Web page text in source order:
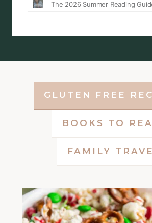
GLUTEN FREE
BOOKS TO
FAMILY